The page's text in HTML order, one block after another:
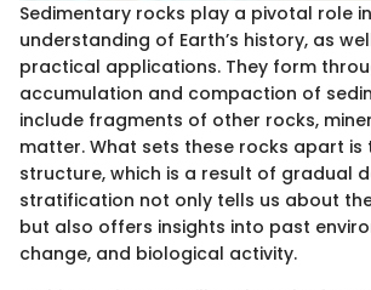
Sedimentary rocks play a pivotal role
understanding of Earth’s history, as
practical applications. They form
accumulation and compaction of
include fragments of other rocks,
matter. What sets these rocks apart is
structure, which is a result of gradual
stratification not only tells us about
but also offers insights into past
change, and biological activity.